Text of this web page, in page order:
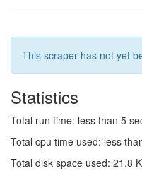
This scraper has not yet
Statistics
Total run time: less than 5
Total cpu time used: less
Total disk space used: 21.8